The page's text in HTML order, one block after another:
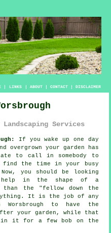
| LINKS | ABOUT| CONTACT| DISCLAIMER
Landscaping Services
If you wake up one day
overgrown your garden has
to call in somebody to
find the time in your busy
you should be looking
in the shape of a
than the "fellow down the
It is the job of any
Worsbrough to have the
your garden, while that
in it for a few bob on the